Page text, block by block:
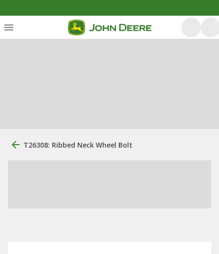
T26308: Ribbed Neck Wheel Bolt